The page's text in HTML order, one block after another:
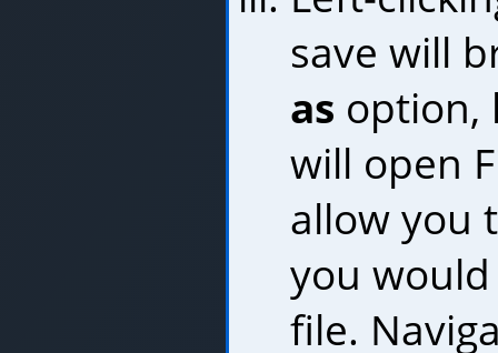
save will
as option,
will open
allow you
you
file.